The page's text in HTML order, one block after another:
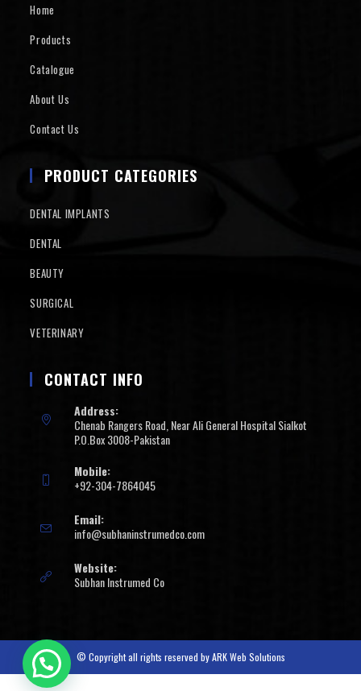
Home
Products
Catalogue
About Us
Contact Us
PRODUCT CATEGORIES
DENTAL IMPLANTS
DENTAL
BEAUTY
SURGICAL
VETERINARY
CONTACT INFO
Address:
Chenab Rangers Road, Near Ali General Hospital Sialkot
P.O.Box 3008-Pakistan
Mobile:
+92-304-7864045
Email:
info@subhaninstrumedco.com
Website:
Subhan Instrumed Co
© Copyright all rights reserved byARK Web Solutions